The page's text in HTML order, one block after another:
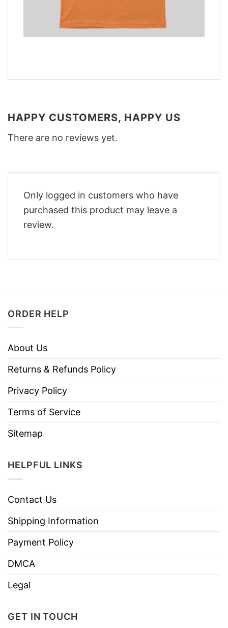
HAPPY CUSTOMERS, HAPPY US
There are no reviews yet.
Only logged in customers who have
purchased this product may leave a
review.
ORDER HELP
About Us
Returns & Refunds Policy
Privacy Policy
Terms of Service
Sitemap
HELPFUL LINKS
Contact Us
Shipping Information
Payment Policy
DMCA
Legal
GET IN TOUCH